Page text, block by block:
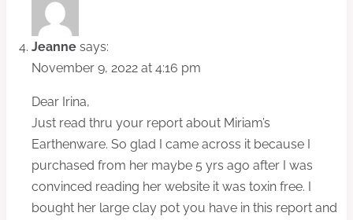
Jeanne says:
November 9, 2022 at 4:16 pm
Dear Irina,
Just read thru your report about Miriam’s
Earthenware. So glad I came across it because I
purchased from her maybe 5 yrs ago after I was
convinced reading her website it was toxin free. I
bought her large clay pot you have in this report and